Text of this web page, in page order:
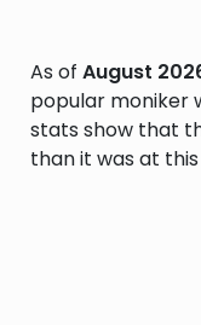
As of August
popular moniker
stats show that
than it was at